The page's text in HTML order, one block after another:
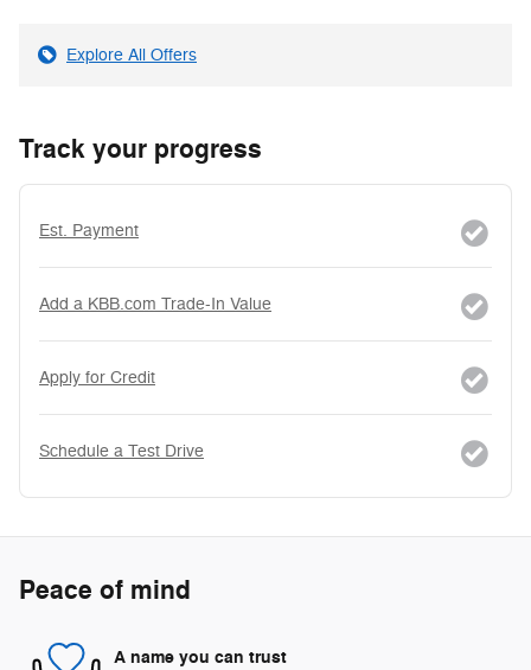
Explore All Offers
Track your progress
Est. Payment
Add a KBB.com Trade-In Value
Apply for Credit
Schedule a Test Drive
Peace of mind
A name you can trust